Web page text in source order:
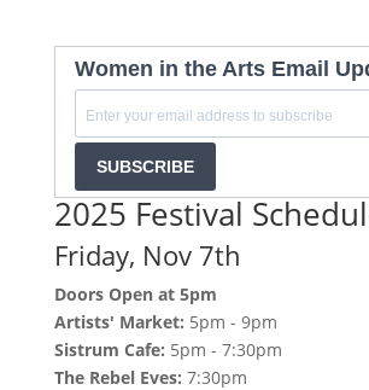
Women in the Arts Email
SUBSCRIBE
2025 Festival
Friday, Nov 7th
Doors Open at 5pm
Artists' Market: 5pm - 9pm
Sistrum Cafe: 5pm - 7:30pm
The Rebel Eves: 7:30pm